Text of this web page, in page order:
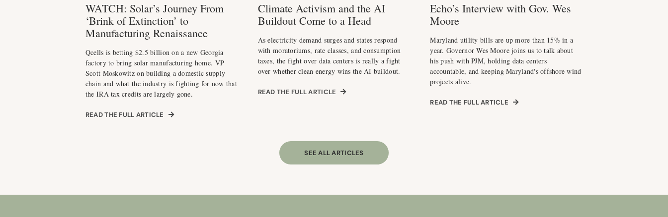
WATCH: Solar’s Journey From
‘Brink of Extinction’ to
Manufacturing Renaissance
Qcells is betting $2.5 billion on a new Georgia
factory to bring solar manufacturing home. VP
Scott Moskowitz on building a domestic supply
chain and what the industry is fighting for now that
the IRA tax credits are largely gone.
READ THE FULL ARTICLE
Climate Activism and the AI
Buildout Come to a Head
As electricity demand surges and states respond
with moratoriums, rate classes, and consumption
taxes, the fight over data centers is really a fight
over whether clean energy wins the AI buildout.
READ THE FULL ARTICLE
Echo’s Interview with Gov. Wes
Moore
Maryland utility bills are up more than 15% in a
year. Governor Wes Moore joins us to talk about
his push with PJM, holding data centers
accountable, and keeping Maryland's offshore wind
projects alive.
READ THE FULL ARTICLE
SEE ALL ARTICLES